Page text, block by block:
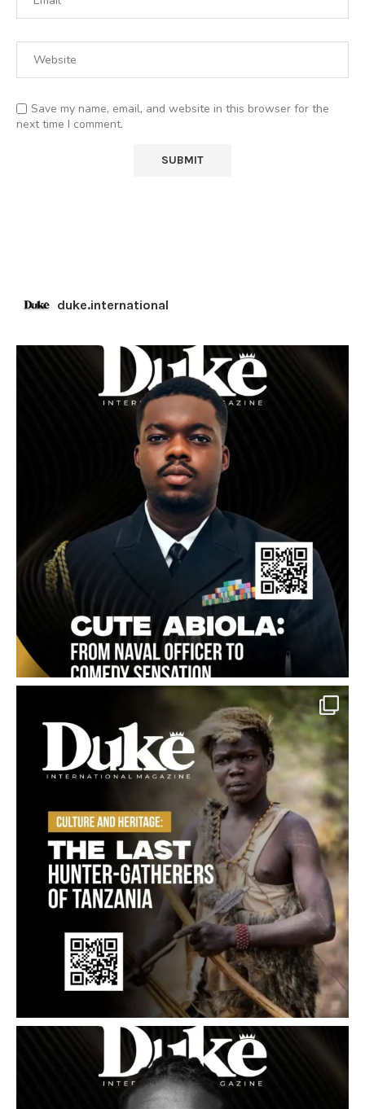
Save my name, email, and website in this browser for the
next time I comment.
duke.international